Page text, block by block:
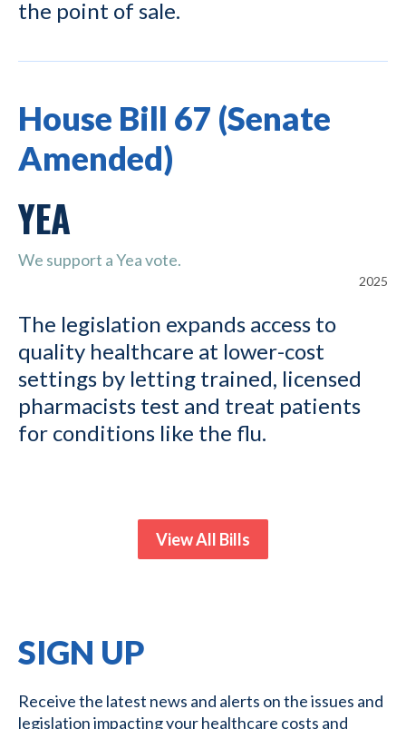
the point of sale.
House Bill 67 (Senate
Amended)
YEA
We support a Yea vote.
2025
The legislation expands access to
quality healthcare at lower-cost
settings by letting trained, licensed
pharmacists test and treat patients
for conditions like the flu.
View All Bills
SIGN UP
Receive the latest news and alerts on the issues and
legislation impacting your healthcare costs and